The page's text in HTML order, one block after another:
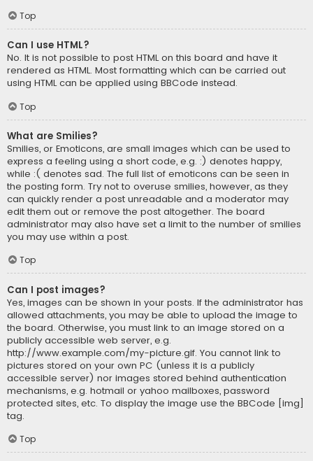
Top
Can I use HTML?
No. It is not possible to post HTML on this board and have it
rendered as HTML. Most formatting which can be carried out
using HTML can be applied using BBCode instead.
Top
What are Smilies?
Smilies, or Emoticons, are small images which can be used to
express a feeling using a short code, e.g. :) denotes happy,
while :( denotes sad. The full list of emoticons can be seen in
the posting form. Try not to overuse smilies, however, as they
can quickly render a post unreadable and a moderator may
edit them out or remove the post altogether. The board
administrator may also have set a limit to the number of smilies
you may use within a post.
Top
Can I post images?
Yes, images can be shown in your posts. If the administrator has
allowed attachments, you may be able to upload the image to
the board. Otherwise, you must link to an image stored on a
publicly accessible web server, e.g.
http://www.example.com/my-picture.gif. You cannot link to
pictures stored on your own PC (unless it is a publicly
accessible server) nor images stored behind authentication
mechanisms, e.g. hotmail or yahoo mailboxes, password
protected sites, etc. To display the image use the BBCode [img]
tag.
Top